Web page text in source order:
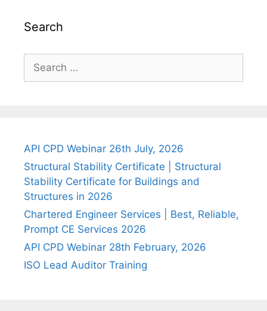
Search
for:
API CPD Webinar 26th July, 2026
Structural Stability Certificate | Structural
Stability Certificate for Buildings and
Structures in 2026
Chartered Engineer Services | Best, Reliable,
Prompt CE Services 2026
API CPD Webinar 28th February, 2026
ISO Lead Auditor Training